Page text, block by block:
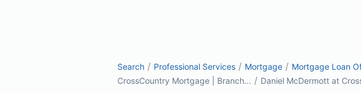
Search / Professional Services / Mortgage / Mortgage Loan
CrossCountry Mortgage | Branch... / Daniel McDermott at